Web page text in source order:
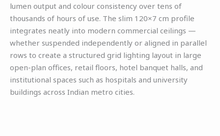
lumen output and colour consistency over tens of
thousands of hours of use. The slim 120×7 cm profile
integrates neatly into modern commercial ceilings —
whether suspended independently or aligned in parallel
rows to create a structured grid lighting layout in large
open-plan offices, retail floors, hotel banquet halls, and
institutional spaces such as hospitals and university
buildings across Indian metro cities.